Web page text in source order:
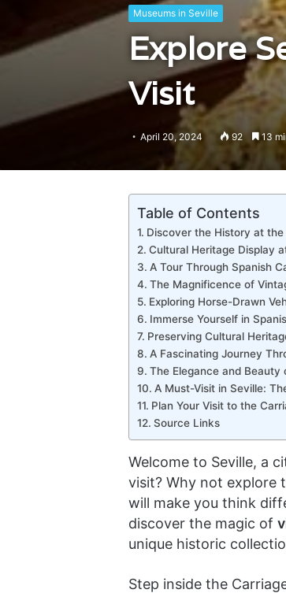
Museums in Seville
Explore
Visit
April 20, 2024 92 13
Table of Contents
Discover the History at the
Cultural Heritage Display
A Tour Through Spanish
The Magnificence of
Exploring Horse-Drawn
Immerse Yourself in
Preserving Cultural
A Fascinating Journey
The Elegance and Beauty
A Must-Visit in Seville:
Plan Your Visit to the
Source Links
Welcome to Seville, a
visit? Why not explore
will make you think
discover the magic of
unique historic
Step inside the